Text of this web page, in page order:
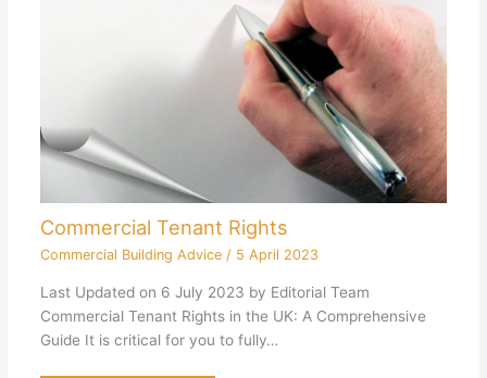
Commercial Tenant Rights
Commercial Building Advice/ 5 April 2023
Last Updated on 6 July 2023 by Editorial Team
Commercial Tenant Rights in the UK: A Comprehensive
Guide It is critical for you to fully…